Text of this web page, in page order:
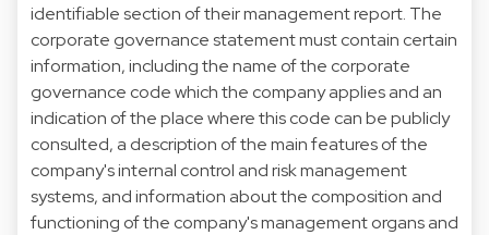
identifiable section of their management report. The
corporate governance statement must contain certain
information, including the name of the corporate
governance code which the company applies and an
indication of the place where this code can be publicly
consulted, a description of the main features of the
company's internal control and risk management
systems, and information about the composition and
functioning of the company's management organs and